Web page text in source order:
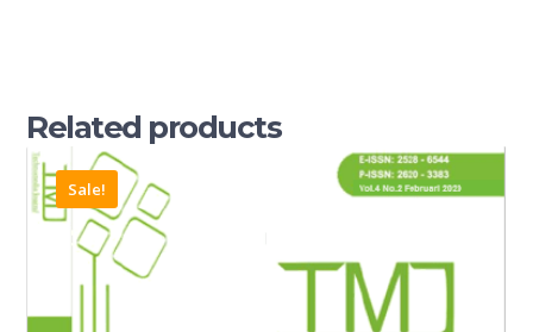
Related products
Sale!